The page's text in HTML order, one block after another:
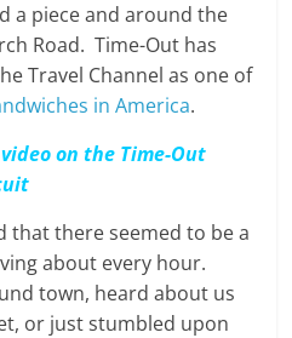
a piece and around the
Road. Time-Out has
Travel Channel as one of
in America.
on the Time-Out
that there seemed to be a
about every hour.
town, heard about us
or just stumbled upon